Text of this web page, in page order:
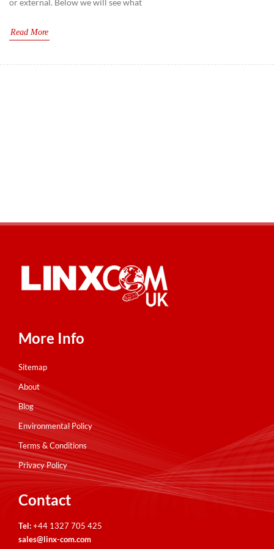
or external. Below we will see what
Read More
More Info
Sitemap
About
Blog
Environmental Policy
Terms & Conditions
Privacy Policy
Contact
Tel:+44 1327 705 425
sales@linx-com.com